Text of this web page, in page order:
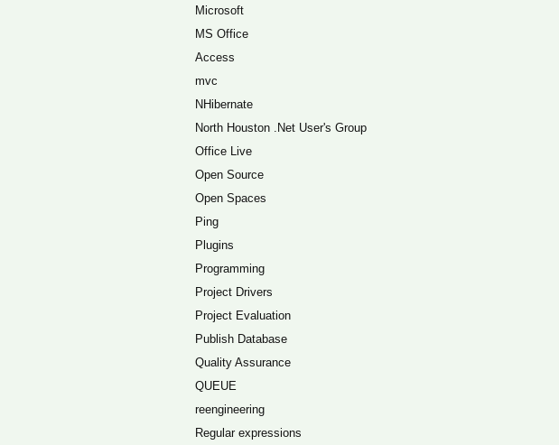
Microsoft
MS Office
Access
mvc
NHibernate
North Houston .Net User's Group
Office Live
Open Source
Open Spaces
Ping
Plugins
Programming
Project Drivers
Project Evaluation
Publish Database
Quality Assurance
QUEUE
reengineering
Regular expressions